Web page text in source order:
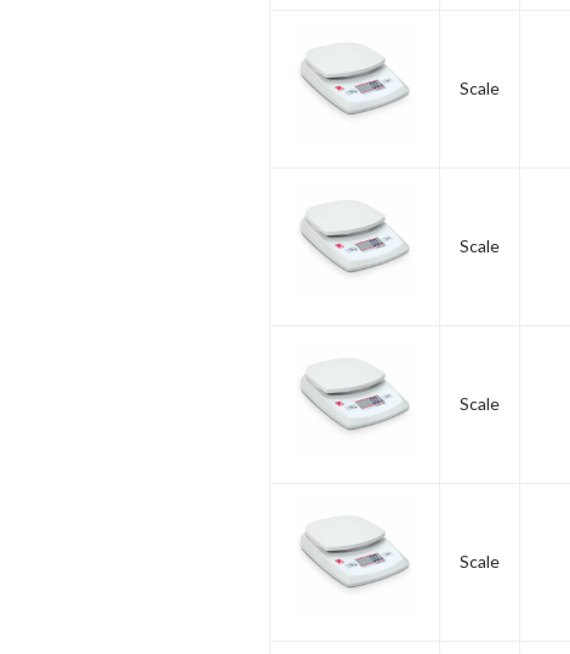
Scale
Scale
Scale
Scale